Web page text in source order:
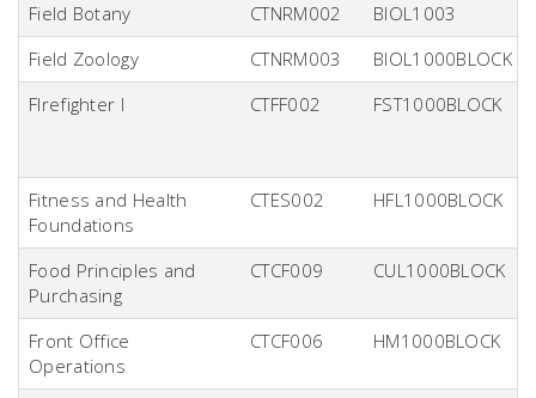
Field Botany CTNRM002
BIOL1003
Field Zoology
CTNRM003
BIOL1000BLOCK
FIrefighter I
CTFF002 FST1000BLOCK
Fitness and Health
Foundations
CTES002 HFL1000BLOCK
Food Principles and
Purchasing
CTCF009 CUL1000BLOCK
Front Office
Operations
CTCF006 HM1000BLOCK